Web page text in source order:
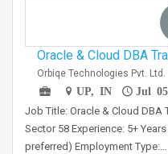
Oracle & Cloud DBA
Orbiqe Technologies Pvt. Ltd.
UP, IN
Jul
Job Title: Oracle & Cloud DBA
Sector 58 Experience: 5+
preferred) Employment Type:…